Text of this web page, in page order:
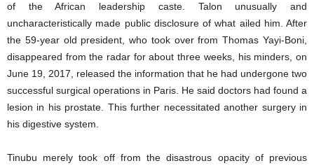
of the African leadership caste. Talon unusually and
uncharacteristically made public disclosure of what ailed him. After
the 59-year old president, who took over from Thomas Yayi-Boni,
disappeared from the radar for about three weeks, his minders, on
June 19, 2017, released the information that he had undergone two
successful surgical operations in Paris. He said doctors had found a
lesion in his prostate. This further necessitated another surgery in
his digestive system.
Tinubu merely took off from the disastrous opacity of previous